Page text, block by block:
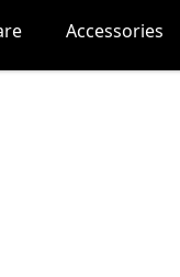
Accessories